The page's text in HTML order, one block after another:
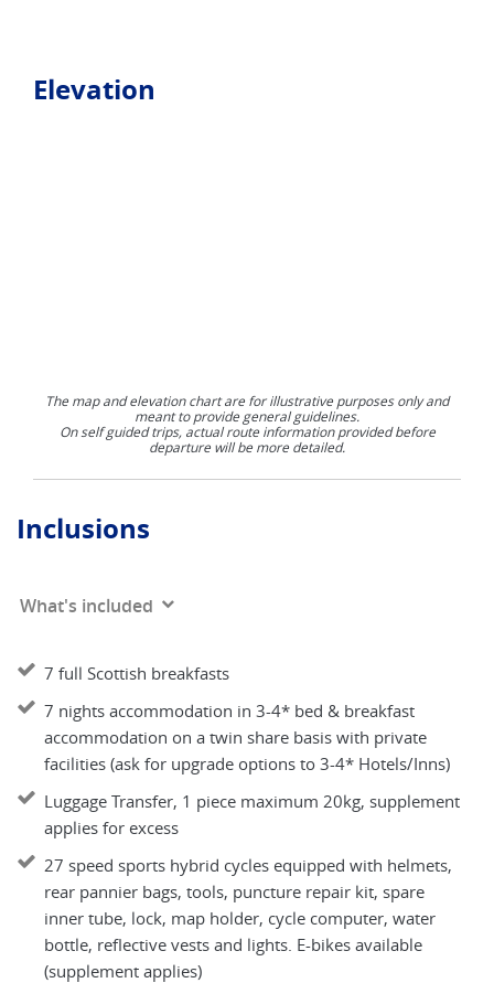
Elevation
The map and elevation chart are for illustrative purposes only and
meant to provide general guidelines.
On self guided trips, actual route information provided before
departure will be more detailed.
Inclusions
What's included
7 full Scottish breakfasts
7 nights accommodation in 3-4* bed & breakfast
accommodation on a twin share basis with private
facilities (ask for upgrade options to 3-4* Hotels/Inns)
Luggage Transfer, 1 piece maximum 20kg, supplement
applies for excess
27 speed sports hybrid cycles equipped with helmets,
rear pannier bags, tools, puncture repair kit, spare
inner tube, lock, map holder, cycle computer, water
bottle, reflective vests and lights. E-bikes available
(supplement applies)